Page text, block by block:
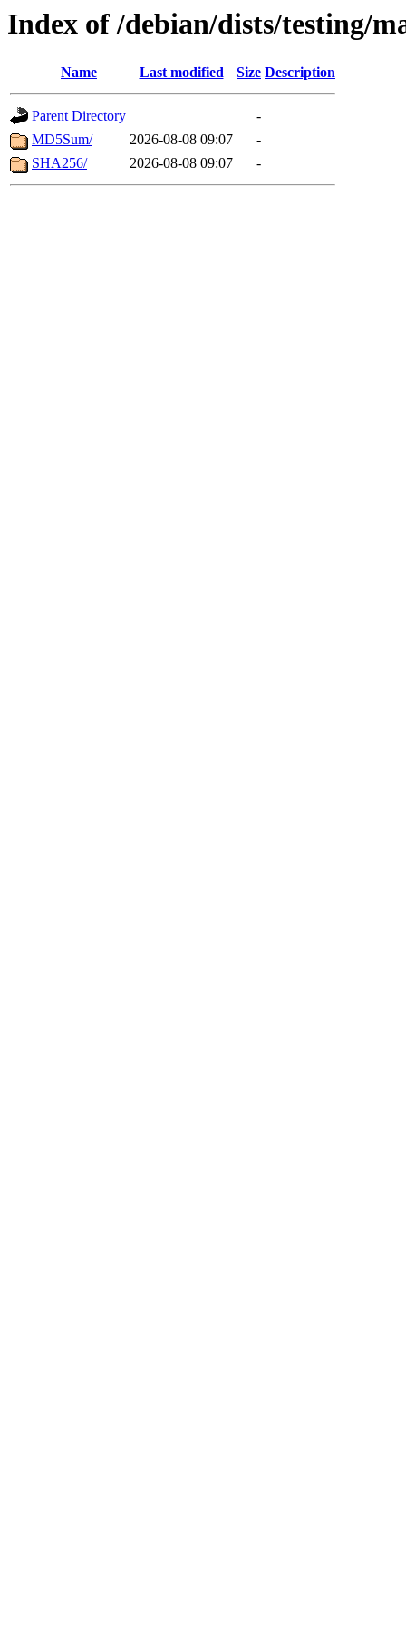
Index of /debian/dists/testing/
Name Last modified Size Description
Parent Directory
-
MD5Sum/
2026-08-08 09:07
-
SHA256/
2026-08-08 09:07 -